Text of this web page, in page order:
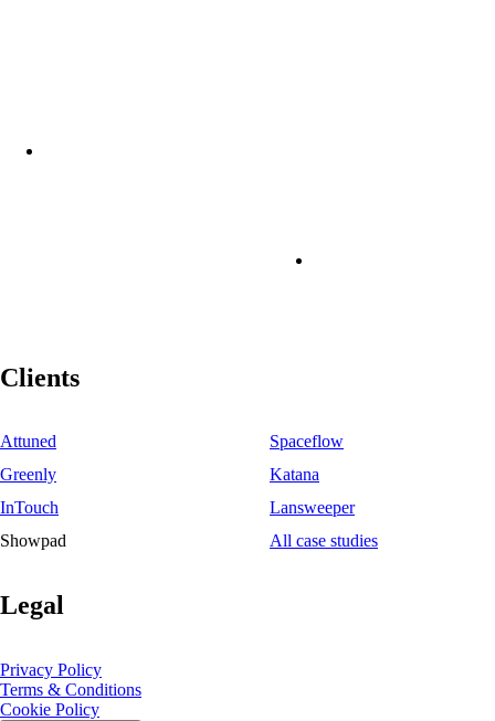
Clients
Attuned
Spaceflow
Greenly
Katana
InTouch
Lansweeper
Showpad
All case studies
Legal
Privacy Policy
Terms & Conditions
Cookie Policy